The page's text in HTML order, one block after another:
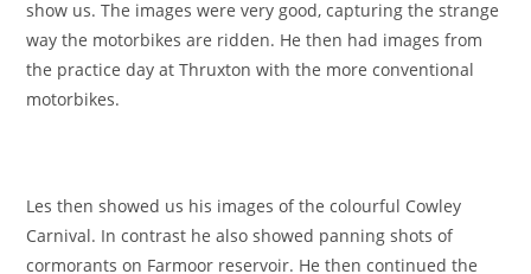
show us. The images were very good, capturing the strange
way the motorbikes are ridden. He then had images from
the practice day at Thruxton with the more conventional
motorbikes.
Les then showed us his images of the colourful Cowley
Carnival. In contrast he also showed panning shots of
cormorants on Farmoor reservoir. He then continued the